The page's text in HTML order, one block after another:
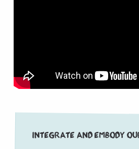
Integrate and embody